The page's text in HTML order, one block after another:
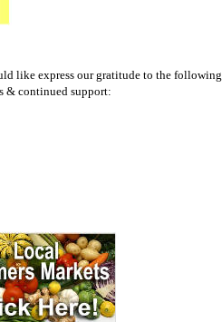
like express our gratitude to the following
& continued support: